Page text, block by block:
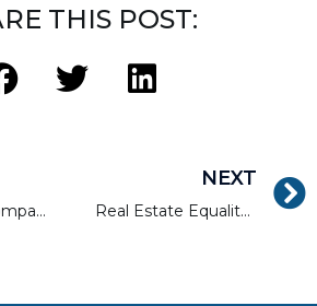
THIS POST:
Real Estate Companies Can Give Back To The Communities They Serve
NEXT
Real Estate Equality: From the 19th Century Until Now